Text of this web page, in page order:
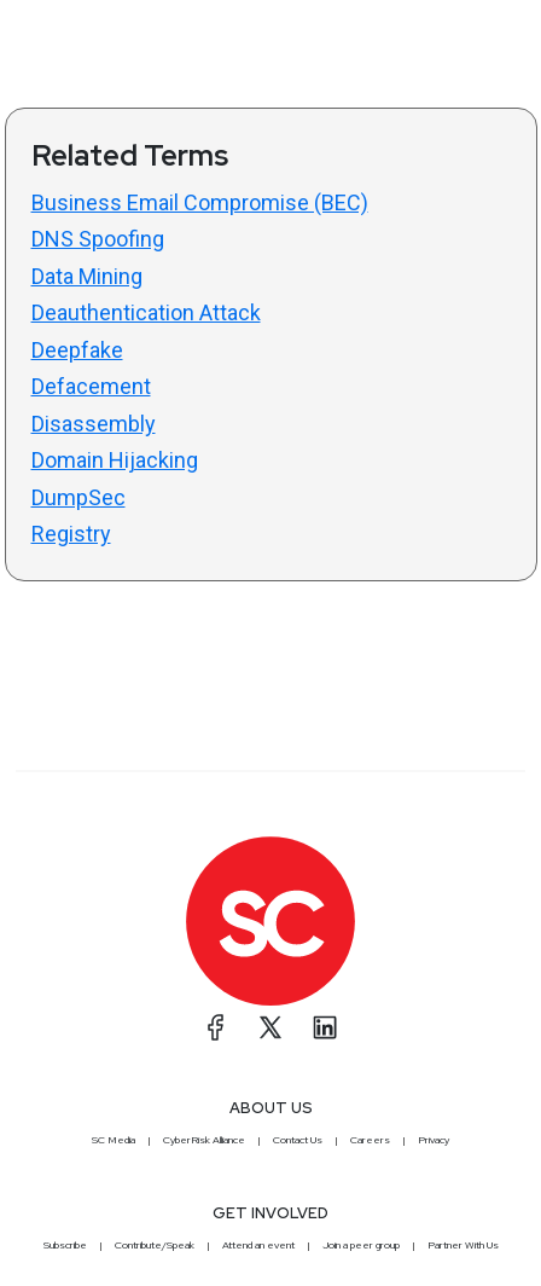
Related Terms
Business Email Compromise (BEC)
DNS Spoofing
Data Mining
Deauthentication Attack
Deepfake
Defacement
Disassembly
Domain Hijacking
DumpSec
Registry
ABOUT US
SC Media CyberRisk Alliance Contact Us Careers Privacy
GET INVOLVED
Subscribe Contribute/Speak Attend an event Join a peer group Partner With Us